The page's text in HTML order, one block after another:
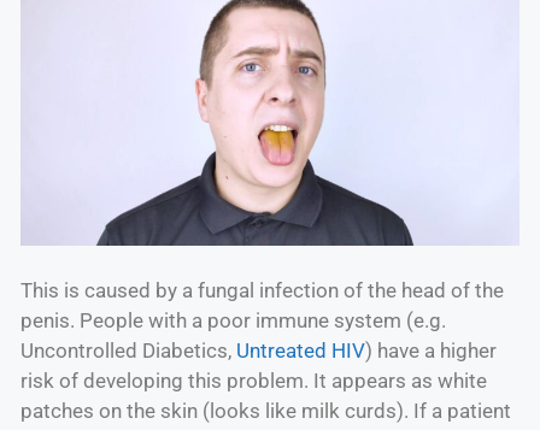
This is caused by a fungal infection of the head of the
penis. People with a poor immune system (e.g.
Uncontrolled Diabetics, Untreated HIV) have a higher
risk of developing this problem. It appears as white
patches on the skin (looks like milk curds). If a patient